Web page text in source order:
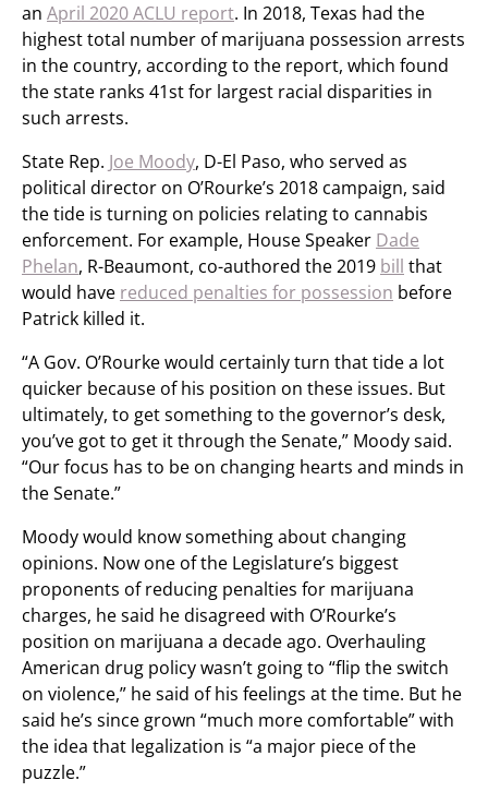
an April 2020 ACLU report. In 2018, Texas had the
highest total number of marijuana possession arrests
in the country, according to the report, which found
the state ranks 41st for largest racial disparities in
such arrests.
State Rep. Joe Moody, D-El Paso, who served as
political director on O’Rourke’s 2018 campaign, said
the tide is turning on policies relating to cannabis
enforcement. For example, House Speaker Dade
Phelan, R-Beaumont, co-authored the 2019 bill that
would have reduced penalties for possession before
Patrick killed it.
“A Gov. O’Rourke would certainly turn that tide a lot
quicker because of his position on these issues. But
ultimately, to get something to the governor’s desk,
you’ve got to get it through the Senate,” Moody said.
“Our focus has to be on changing hearts and minds in
the Senate.”
Moody would know something about changing
opinions. Now one of the Legislature’s biggest
proponents of reducing penalties for marijuana
charges, he said he disagreed with O’Rourke’s
position on marijuana a decade ago. Overhauling
American drug policy wasn’t going to “flip the switch
on violence,” he said of his feelings at the time. But he
said he’s since grown “much more comfortable” with
the idea that legalization is “a major piece of the
puzzle.”